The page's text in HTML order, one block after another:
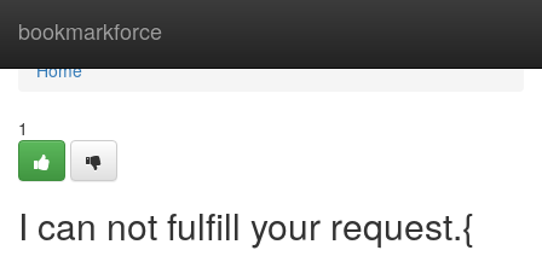
bookmarkforce
Home
Home
1
I can not fulfill your request.{